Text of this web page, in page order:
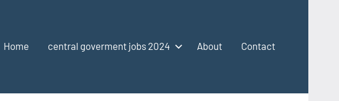
Home central goverment jobs 2024 About Contact